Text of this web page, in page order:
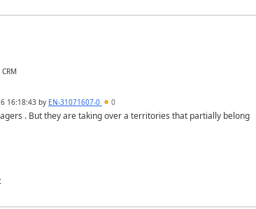
16:18:43by EN-31071607-0 0
. But they are taking over a territories that partially belong